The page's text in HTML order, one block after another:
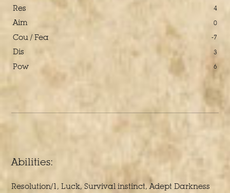
Res 4
Aim 0
Cou / Fea -7
Dis 3
Pow 6
Abilities:
Resolution/1, Luck, Survival instinct, Adept Darkness